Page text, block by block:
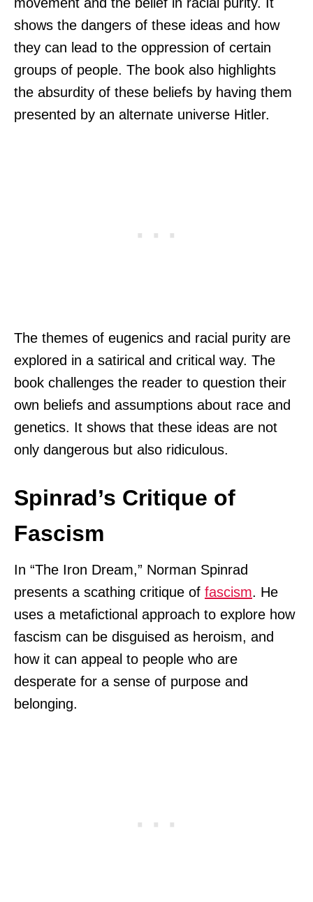
shows the dangers of these ideas and how
they can lead to the oppression of certain
groups of people. The book also highlights
the absurdity of these beliefs by having them
presented by an alternate universe Hitler.
The themes of eugenics and racial purity are
explored in a satirical and critical way. The
book challenges the reader to question their
own beliefs and assumptions about race and
genetics. It shows that these ideas are not
only dangerous but also ridiculous.
Spinrad’s Critique of
Fascism
In “The Iron Dream,” Norman Spinrad
presents a scathing critique of fascism. He
uses a metafictional approach to explore how
fascism can be disguised as heroism, and
how it can appeal to people who are
desperate for a sense of purpose and
belonging.